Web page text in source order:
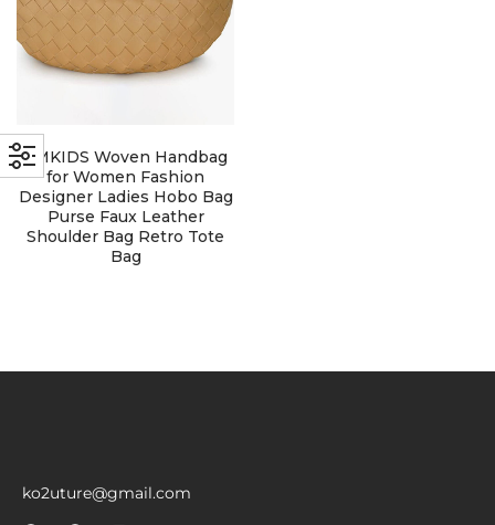
About Envato
Sitemap
Community
LMKIDS Woven Handbag
for Women Fashion
Designer Ladies Hobo Bag
Purse Faux Leather
Shoulder Bag Retro Tote
Bag
ko2uture@gmail.com